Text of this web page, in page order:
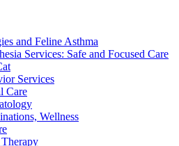
and Feline Asthma
Services: Safe and Focused Care
Services
Care
Wellness